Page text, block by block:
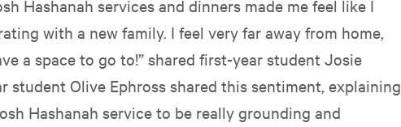
Hashanah services and dinners made me feel like I
with a new family. I feel very far away from home,
a space to go to!” shared first-year student Josie
student Olive Ephross shared this sentiment, explaining
Hashanah service to be really grounding and